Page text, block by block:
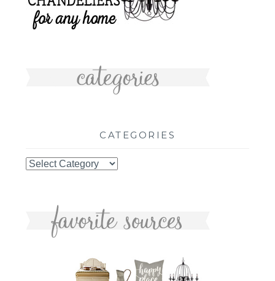
CATEGORIES
Categories